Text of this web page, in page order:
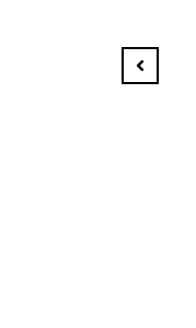
Virginia grew after
the Civil War and